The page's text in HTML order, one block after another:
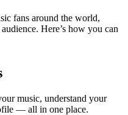
fans around the world,
Here’s how you can
music, understand your
— all in one place.